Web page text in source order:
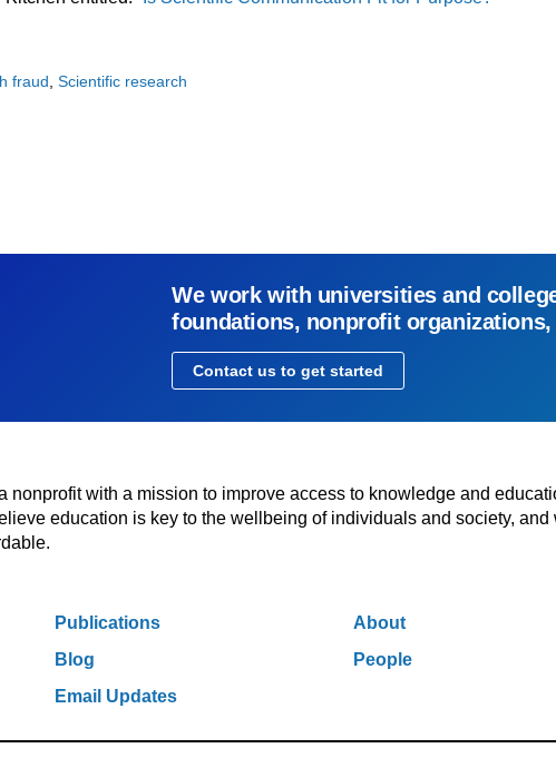
fraud Scientific research
We work with universities and
foundations, nonprofit
Contact us to get started
nonprofit with a mission to improve access to knowledge and
education is key to the wellbeing of individuals and society, and
Publications About
Blog People
Email Updates